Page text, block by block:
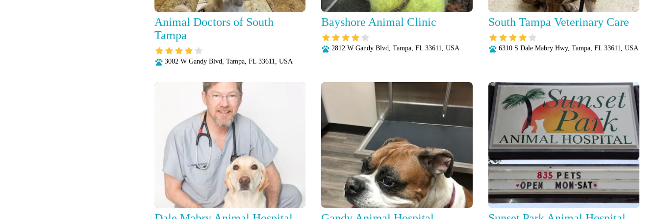
Animal Doctors of South
Tampa
3002 W Gandy Blvd, Tampa, FL 33611, USA
Bayshore Animal Clinic
2812 W Gandy Blvd, Tampa, FL 33611, USA
South Tampa Veterinary Care
6310 S Dale Mabry Hwy, Tampa, FL 33611, USA